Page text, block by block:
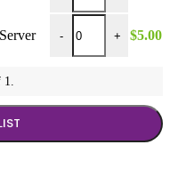
-
10.75 inch Pastry
+ $5.00
1.